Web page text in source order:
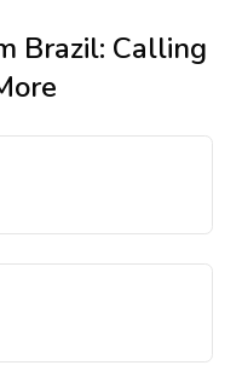
Brazil: Calling